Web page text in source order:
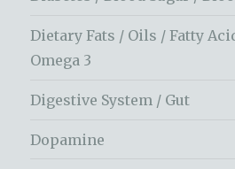
Dietary Fats / Oils / Fatty
Omega 3
Digestive System / Gut
Dopamine